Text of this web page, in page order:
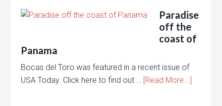
Paradise
off the
coast of
Panama
Bocas del Toro was featured in a recent issue of
USA Today. Click here to find out … [Read More...]